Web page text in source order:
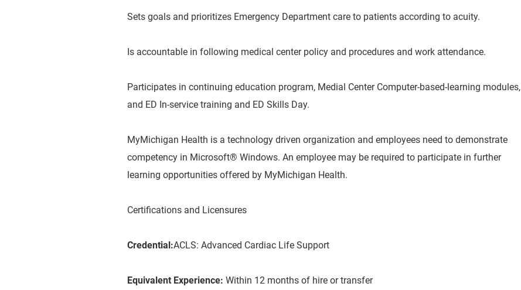
Sets goals and prioritizes Emergency Department care to patients according to acuity.
Is accountable in following medical center policy and procedures and work attendance.
Participates in continuing education program, Medial Center Computer-based-learning modules,
and ED In-service training and ED Skills Day.
MyMichigan Health is a technology driven organization and employees need to demonstrate
competency in Microsoft® Windows. An employee may be required to participate in further
learning opportunities offered by MyMichigan Health.
Certifications and Licensures
Credential:ACLS: Advanced Cardiac Life Support
Equivalent Experience: Within 12 months of hire or transfer